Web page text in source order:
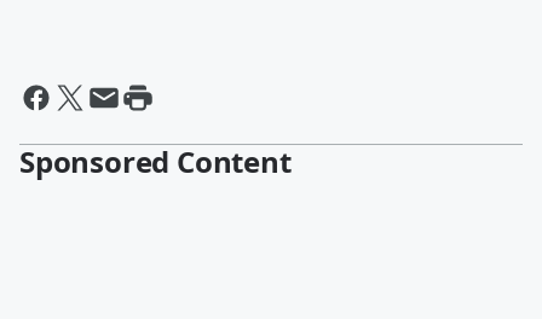
Sponsored Content